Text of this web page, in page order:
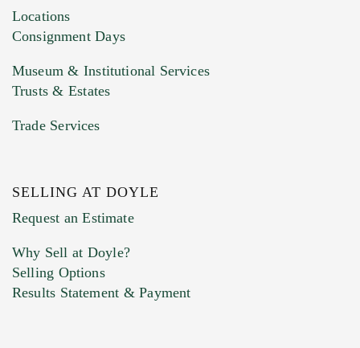
Previous Doyle Contact
Marketing Preferences
Locations
Consignment Days
Museum & Institutional Services
Trusts & Estates
Trade Services
SELLING AT DOYLE
Request an Estimate
Why Sell at Doyle?
Selling Options
Results Statement & Payment